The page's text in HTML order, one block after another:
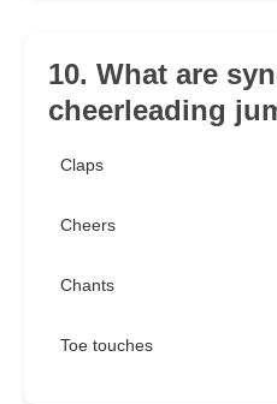
10. What are
cheerleading
Claps
Cheers
Chants
Toe touches